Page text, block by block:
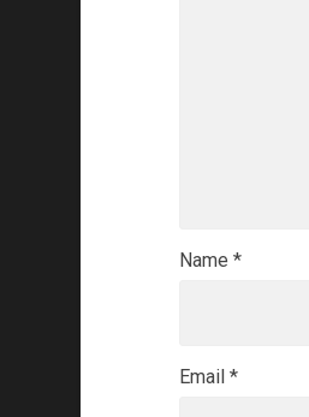
Name *
Email *